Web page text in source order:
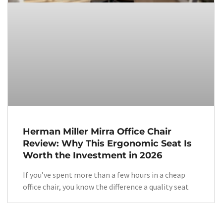
Herman Miller Mirra Office Chair
Review: Why This Ergonomic Seat Is
Worth the Investment in 2026
If you’ve spent more than a few hours in a cheap
office chair, you know the difference a quality seat